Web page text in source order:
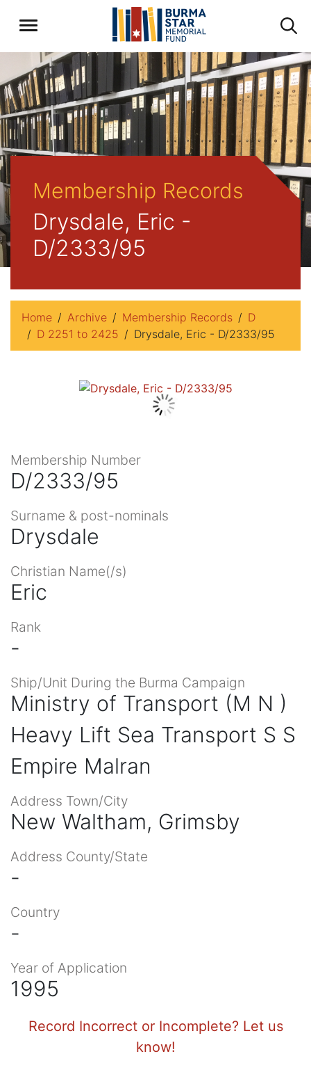
Membership Records
Drysdale, Eric -
D/2333/95
Home Archive Membership Records
D
D 2251 to 2425
Drysdale, Eric - D/2333/95
Membership Number
D/2333/95
Surname & post-nominals
Drysdale
Christian Name(/s)
Eric
Rank
-
Ship/Unit During the Burma Campaign
Ministry of Transport (M N )
Heavy Lift Sea Transport S S
Empire Malran
Address Town/City
New Waltham, Grimsby
Address County/State
-
Country
-
Year of Application
1995
Record Incorrect or Incomplete? Let us
know!